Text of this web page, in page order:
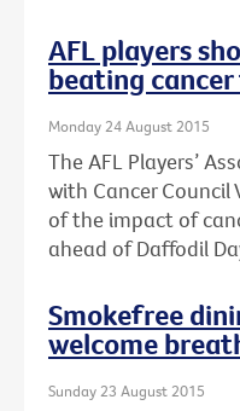
AFL players
beating
Monday 24 August 2015
The AFL Players’
with Cancer Council
of the impact of
ahead of Daffodil
Smokefree
welcome
Sunday 23 August 2015